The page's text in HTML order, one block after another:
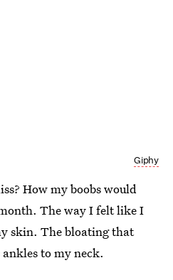
Giphy
How my boobs would
The way I felt like I
skin. The bloating that
to my neck.